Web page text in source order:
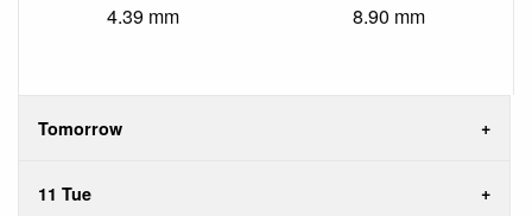
4.39 mm
8.90 mm
Tomorrow
11 Tue